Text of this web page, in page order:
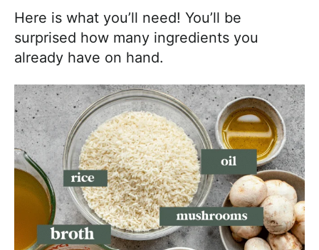
Here is what you’ll need! You’ll be
surprised how many ingredients you
already have on hand.